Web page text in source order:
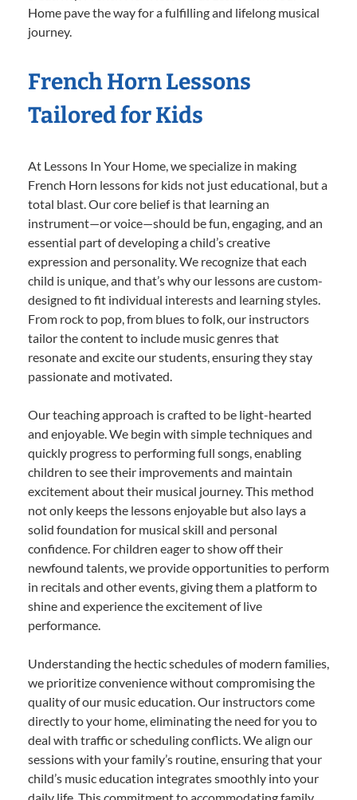
Home pave the way for a fulfilling and lifelong musical
journey.
French Horn Lessons
Tailored for Kids
At Lessons In Your Home, we specialize in making
French Horn lessons for kids not just educational, but a
total blast. Our core belief is that learning an
instrument—or voice—should be fun, engaging, and an
essential part of developing a child’s creative
expression and personality. We recognize that each
child is unique, and that’s why our lessons are custom-
designed to fit individual interests and learning styles.
From rock to pop, from blues to folk, our instructors
tailor the content to include music genres that
resonate and excite our students, ensuring they stay
passionate and motivated.
Our teaching approach is crafted to be light-hearted
and enjoyable. We begin with simple techniques and
quickly progress to performing full songs, enabling
children to see their improvements and maintain
excitement about their musical journey. This method
not only keeps the lessons enjoyable but also lays a
solid foundation for musical skill and personal
confidence. For children eager to show off their
newfound talents, we provide opportunities to perform
in recitals and other events, giving them a platform to
shine and experience the excitement of live
performance.
Understanding the hectic schedules of modern families,
we prioritize convenience without compromising the
quality of our music education. Our instructors come
directly to your home, eliminating the need for you to
deal with traffic or scheduling conflicts. We align our
sessions with your family’s routine, ensuring that your
child’s music education integrates smoothly into your